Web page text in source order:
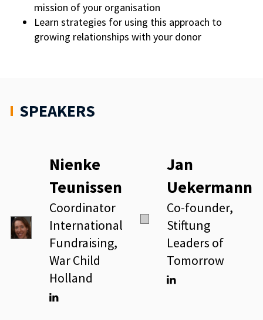
mission of your organisation
Learn strategies for using this approach to
growing relationships with your donor
SPEAKERS
Nienke
Teunissen
Coordinator
International
Fundraising,
War Child
Holland
Jan
Uekermann
Co-founder,
Stiftung
Leaders of
Tomorrow